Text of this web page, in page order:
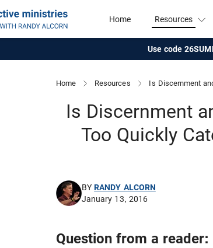
Home Resources
Use code
Home Resources Is Discernment
Is Discernment
Too Quickly
BYRANDY ALCORN
January 13, 2016
Question from a reader: